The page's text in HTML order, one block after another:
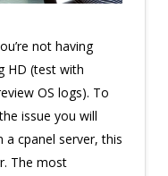
not having
HD (test with
OS logs). To
issue you will
cpanel server, this
The most